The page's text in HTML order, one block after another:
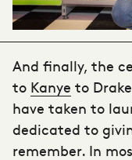
And finally, the
to Kanye to
have taken to
dedicated to
remember. In